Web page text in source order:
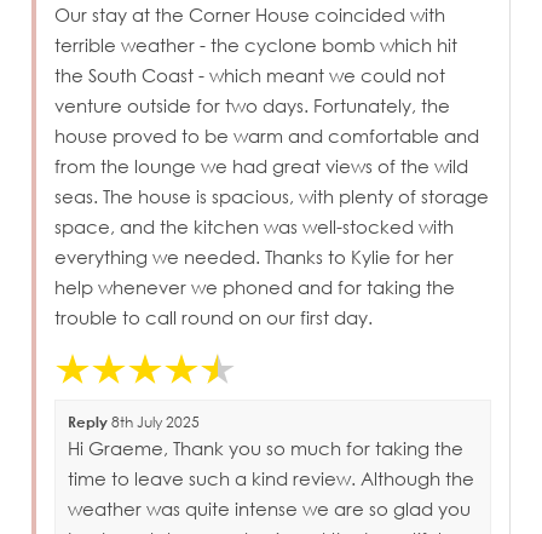
Our stay at the Corner House coincided with
terrible weather - the cyclone bomb which hit
the South Coast - which meant we could not
venture outside for two days. Fortunately, the
house proved to be warm and comfortable and
from the lounge we had great views of the wild
seas. The house is spacious, with plenty of storage
space, and the kitchen was well-stocked with
everything we needed. Thanks to Kylie for her
help whenever we phoned and for taking the
trouble to call round on our first day.
Reply 8th July 2025
Hi Graeme, Thank you so much for taking the
time to leave such a kind review. Although the
weather was quite intense we are so glad you